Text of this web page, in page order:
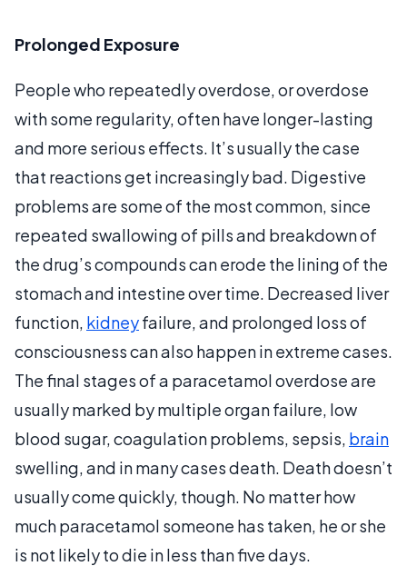
Prolonged Exposure
People who repeatedly overdose, or overdose
with some regularity, often have longer-lasting
and more serious effects. It’s usually the case
that reactions get increasingly bad. Digestive
problems are some of the most common, since
repeated swallowing of pills and breakdown of
the drug’s compounds can erode the lining of the
stomach and intestine over time. Decreased liver
function, kidneyfailure, and prolonged loss of
consciousness can also happen in extreme cases.
The final stages of a paracetamol overdose are
usually marked by multiple organ failure, low
blood sugar, coagulation problems, sepsis, brain
swelling, and in many cases death. Death doesn’t
usually come quickly, though. No matter how
much paracetamol someone has taken, he or she
is not likely to die in less than five days.